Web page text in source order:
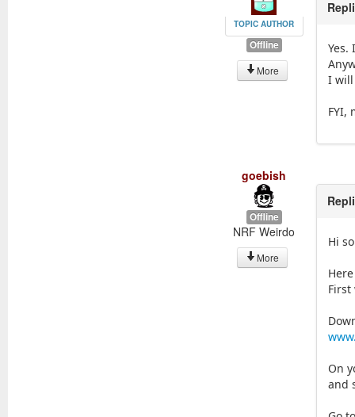
TOPIC AUTHOR
Offline
More
I will
FYI,
goebish
Offline
NRF Weirdo
More
Hi
On
and